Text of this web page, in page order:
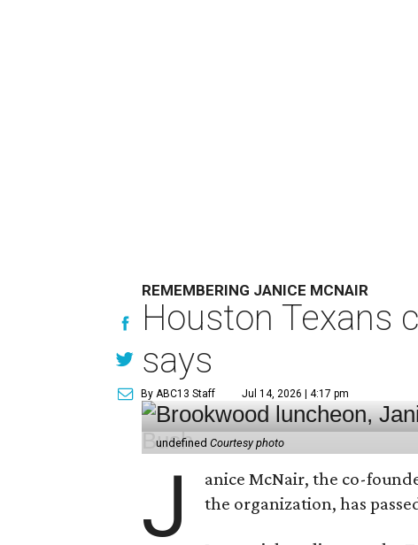
REMEMBERING JANICE MCNAIR
Houston Texans
says
By ABC13 Staff Jul 14, 2026 | 4:17 pm
undefinedCourtesy photo
J
anice McNair, the co-
the organization, has